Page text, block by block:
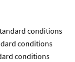
conditions
conditions
conditions